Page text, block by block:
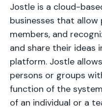
Jostle is a cloud-
businesses that
members, and
and share their ideas
platform. Jostle
persons or groups
function of the
of an individual or a